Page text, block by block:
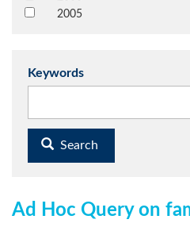
2005
Keywords
Search
Ad Hoc Query on